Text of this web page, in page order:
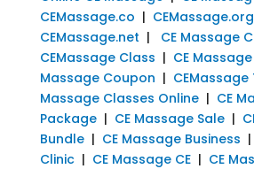
CEMassage.co | CEMassage.org
CEMassage.net | CE Massage
CEMassage Class | CE
Massage Coupon | CEMassage
Massage Classes Online| CE
Package| CE Massage Sale|
Bundle| CE Massage Business |
Clinic| CE Massage CE| CE